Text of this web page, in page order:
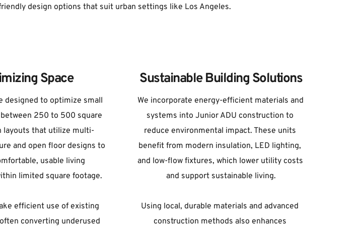
design options that suit urban settings like Los Angeles.
Space
designed to optimize small
250 to 500 square
layouts that utilize multi-
and open floor designs to
usable living
limited square footage.
efficient use of existing
converting underused
Sustainable Building Solutions
We incorporate energy-efficient materials and
systems into Junior ADU construction to
reduce environmental impact. These units
benefit from modern insulation, LED lighting,
and low-flow fixtures, which lower utility costs
and support sustainable living.
Using local, durable materials and advanced
construction methods also enhances